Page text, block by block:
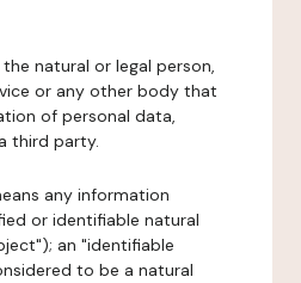
natural or legal person,
or any other body that
of personal data,
third party.
any information
or identifiable natural
an "identifiable
to be a natural